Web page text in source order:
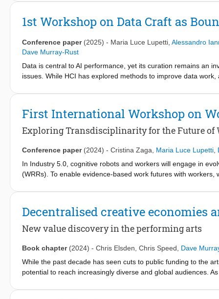
natural language descriptions of environmental context,
exploratory study around it. Our preliminary findings point to
1st Workshop on Data Craft as
Conference paper (2025) - Maria Luce Lupetti Alessandro
Dave Murray-Rust
Data is central to AI performance, yet its curation remains an
issues. While HCI has explored methods to improve data
conventional AI narratives and lower barriers to public
integrated into participatory AI efforts, moving beyond artistic
uncover strategies for leveraging data craft to engage diverse
First International Workshop on
Exploring Transdisciplinarity for the Future of
Conference paper (2024) - Cristina Zaga Maria Luce Lupetti
In Industry 5.0, cognitive robots and workers will engage in
(WRRs). To enable evidence-based work futures with
perspectives through transdisciplinary research done with and
aiming at 1) taking stock of current WRR-related challenges
agenda, 3) preliminary examining if and how
complex knowledge integration in practice.
Decentralised creative
New value discovery in the performing arts
Book chapter (2024) - Chris Elsden Chris Speed
Dave
While the past decade has seen cuts to public funding to the
potential to reach increasingly diverse and global audiences.
support from their audiences and communities. Prior work has